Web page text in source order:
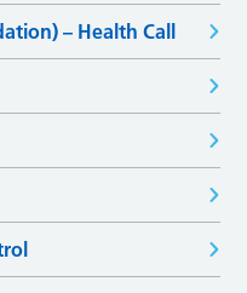
– Health Call